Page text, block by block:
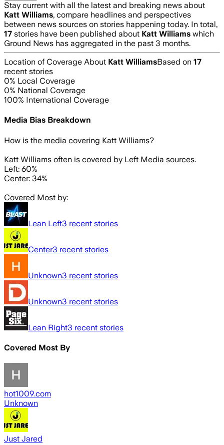
Stay current with all the latest and breaking news about
Katt Williams, compare headlines and perspectives
between news sources on stories happening today. In total,
17 stories have been published about Katt Williams which
Ground News has aggregated in the past 3 months.
Location of Coverage About Katt WilliamsBased on 17
recent stories
0% Local Coverage
0% National Coverage
100% International Coverage
Media Bias Breakdown
How is the media covering Katt Williams?
Katt Williams often is covered by Left Media sources.
Left: 60%
Center: 34%
Covered Most by:
Lean Left3 recent stories
Center3 recent stories
Unknown3 recent stories
Unknown3 recent stories
Lean Right3 recent stories
Covered Most By
hot1009.com
Unknown
Just Jared